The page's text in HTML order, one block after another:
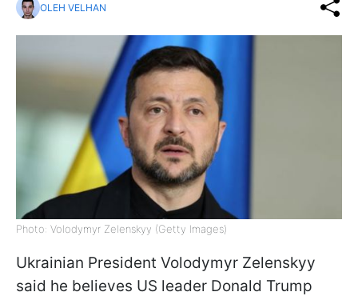
OLEH VELHAN
Photo: Volodymyr Zelenskyy (Getty Images)
Ukrainian President Volodymyr Zelenskyy
said he believes US leader Donald Trump